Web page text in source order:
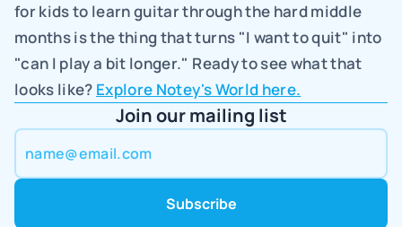
for kids to learn guitar through the hard middle
months is the thing that turns "I want to quit" into
"can I play a bit longer." Ready to see what that
looks like? Explore Notey's World here.
Join our mailing list